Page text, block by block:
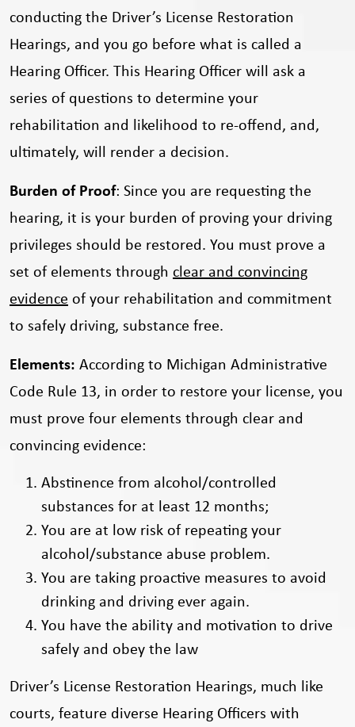
conducting the Driver’s License Restoration
Hearings, and you go before what is called a
Hearing Officer. This Hearing Officer will ask a
series of questions to determine your
rehabilitation and likelihood to re-offend, and,
ultimately, will render a decision.
Burden of Proof: Since you are requesting the
hearing, it is your burden of proving your driving
privileges should be restored. You must prove a
set of elements through clear and convincing
evidence of your rehabilitation and commitment
to safely driving, substance free.
Elements: According to Michigan Administrative
Code Rule 13, in order to restore your license, you
must prove four elements through clear and
convincing evidence:
Abstinence from alcohol/controlled
substances for at least 12 months;
You are at low risk of repeating your
alcohol/substance abuse problem.
You are taking proactive measures to avoid
drinking and driving ever again.
You have the ability and motivation to drive
safely and obey the law
Driver’s License Restoration Hearings, much like
courts, feature diverse Hearing Officers with